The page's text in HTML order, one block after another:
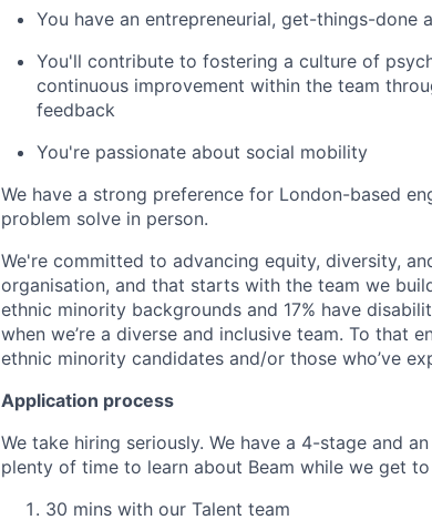
You have an entrepreneurial, get-things-done
You'll contribute to fostering a culture of
continuous improvement within the team
feedback
You're passionate about social mobility
We have a strong preference for London-based
problem solve in person.
We're committed to advancing equity, diversity,
organisation, and that starts with the team we
ethnic minority backgrounds and 17% have
when we’re a diverse and inclusive team. To that
ethnic minority candidates and/or those who’ve
Application process
We take hiring seriously. We have a 4-stage and
plenty of time to learn about Beam while we get
30 mins with our Talent team